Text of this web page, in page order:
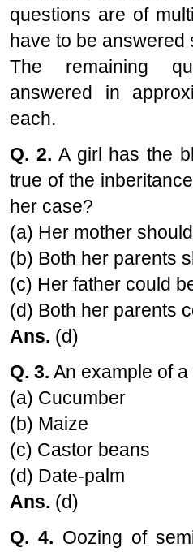
questions are of
have to be answered
The remaining
answered in
each.
Q. 2.A girl has the
true of the
her case?
(a) Her mother
(b) Both her parents
(c) Her father could
(d) Both her parents
Ans. (d)
Q. 3. An example of
(a) Cucumber
(b) Maize
(c) Castor beans
(d) Date-palm
Ans. (d)
Q. 4. Oozing of